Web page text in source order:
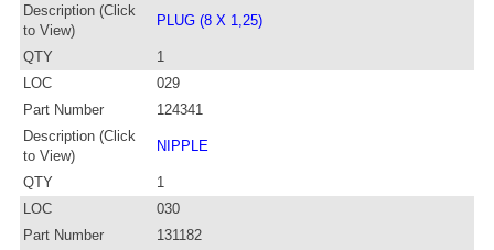
Description (Click
to View)
PLUG (8 X 1,25)
QTY
1
LOC
029
Part Number
124341
Description (Click
to View)
NIPPLE
QTY
1
LOC
030
Part Number
131182